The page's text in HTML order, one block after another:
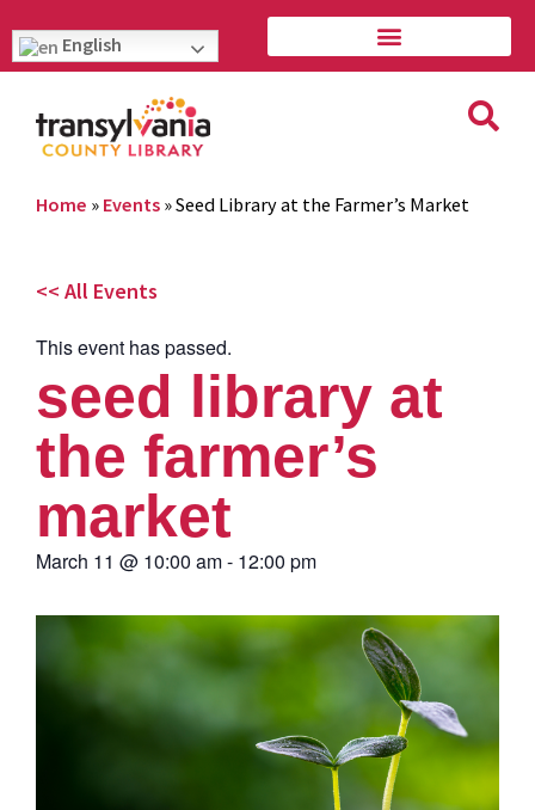
English
Home » Events »Seed Library at the Farmer’s Market
<< All Events
This event has passed.
seed library at
the farmer’s
market
March 11 @ 10:00 am- 12:00 pm